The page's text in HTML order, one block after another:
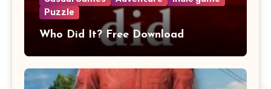
Puzzle
Who Did It? Free Download